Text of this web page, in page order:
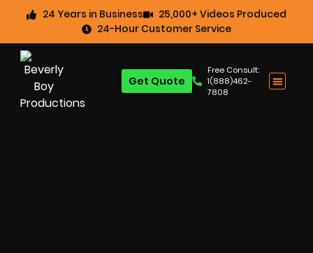
24 Years in Business
25,000+ Videos Produced
24-Hour Customer Service
Free Consult:
1(888)462-
7808
Get Quote